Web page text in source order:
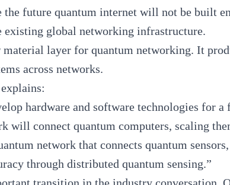
future quantum internet will not be built
global networking infrastructure.
layer for quantum networking. It
across networks.
hardware and software technologies for
will connect quantum computers, scaling
network that connects quantum
through distributed quantum sensing.”